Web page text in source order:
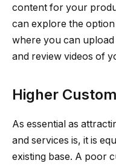
content for your
can explore the
where you can
and review videos of
Higher
As essential as
and services is, it is
existing base. A poor